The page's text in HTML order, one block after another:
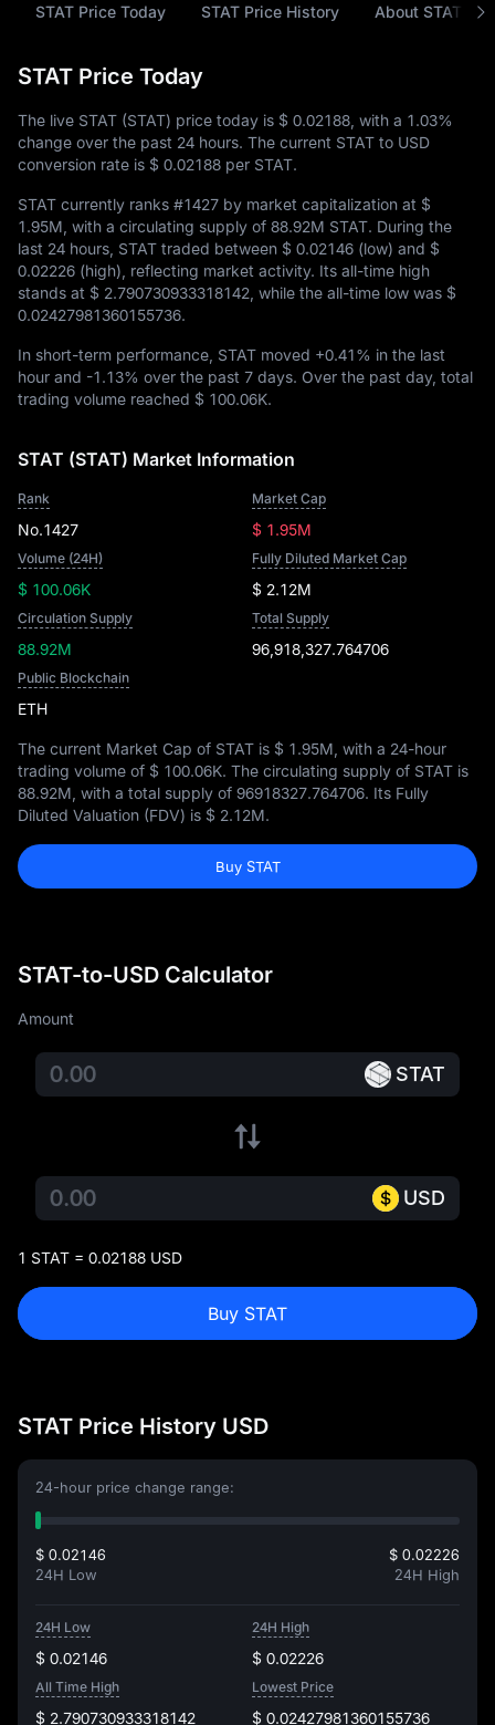
STAT Price Today STAT Price History About STAT
STAT Price Today
The live STAT (STAT) price today is $ 0.02188 , with a 1.03%
change over the past 24 hours. The current STAT to USD
conversion rate is $ 0.02188 per STAT.
STAT currently ranks #1427 by market capitalization at $
1.95M , with a circulating supply of 88.92M STAT. During the
last 24 hours, STAT traded between $ 0.02146 (low) and $
0.02226 (high), reflecting market activity. Its all-time high
stands at $ 2.790730933318142 , while the all-time low was $
0.02427981360155736.
In short-term performance, STAT moved +0.41% in the last
hour and -1.13% over the past 7 days. Over the past day, total
trading volume reached $ 100.06K.
STAT (STAT) Market Information
Rank
No.1427
Market Cap
$ 1.95M
Volume (24H)
$ 100.06K
Fully Diluted Market Cap
$ 2.12M
Circulation Supply
88.92M
Total Supply
96,918,327.764706
Public Blockchain
ETH
The current Market Cap of STAT is $ 1.95M , with a 24-hour
trading volume of $ 100.06K. The circulating supply of STAT is
88.92M , with a total supply of 96918327.764706. Its Fully
Diluted Valuation (FDV) is $ 2.12M.
Buy STAT
STAT-to-USD Calculator
Amount
STAT
USD
1 STAT = 0.02188 USD
Buy STAT
STAT Price History USD
24-hour price change range:
$ 0.02146
24H Low
$ 0.02226
24H High
24H Low
$ 0.02146
24H High
$ 0.02226
All Time High
$ 2.790730933318142
Lowest Price
$ 0.02427981360155736